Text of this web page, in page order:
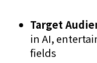
Target
in AI,
fields